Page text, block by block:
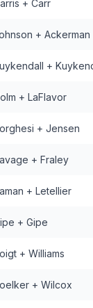
+ Carr
+ Ackerman
+
+ LaFlavor
+ Jensen
+ Fraley
+ Letellier
+ Gipe
+ Williams
+ Wilcox